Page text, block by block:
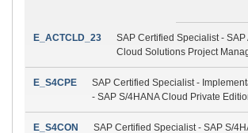
E_ACTCLD_23
SAP Certified Specialist - SAP
Cloud Solutions Project
E_S4CPE
SAP Certified Specialist -
- SAP S/4HANA Cloud Private
E_S4CON
SAP Certified Specialist - SAP S/